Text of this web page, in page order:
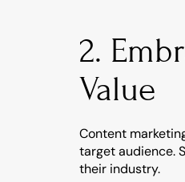
2.
Value
Content
target audience.
their industry.